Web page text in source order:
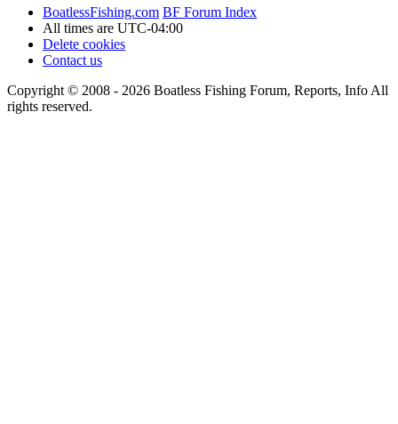
BoatlessFishing.com BF Forum Index
All times are UTC-04:00
Delete cookies
Contact us
Copyright © 2008 - 2026 Boatless Fishing Forum, Reports, Info All
rights reserved.